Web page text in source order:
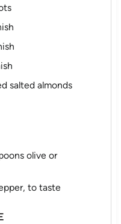
salted almonds
olive or
to taste